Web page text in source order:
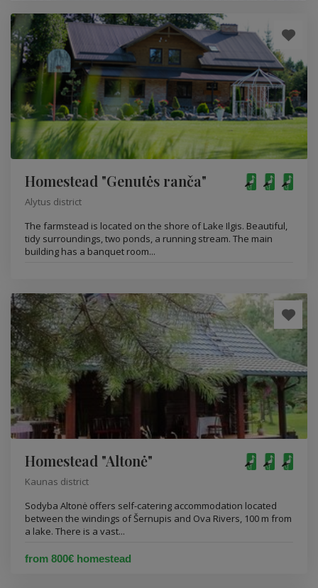
Homestead "Genutės ranča"
Alytus district
The farmstead is located on the shore of Lake Ilgis. Beautiful,
tidy surroundings, two ponds, a running stream. The main
building has a banquet room...
Homestead "Altonė"
Kaunas district
Sodyba Altonė offers self-catering accommodation located
between the windings of Šernupis and Ova Rivers, 100 m from
a lake. There is a vast...
from 800€ homestead